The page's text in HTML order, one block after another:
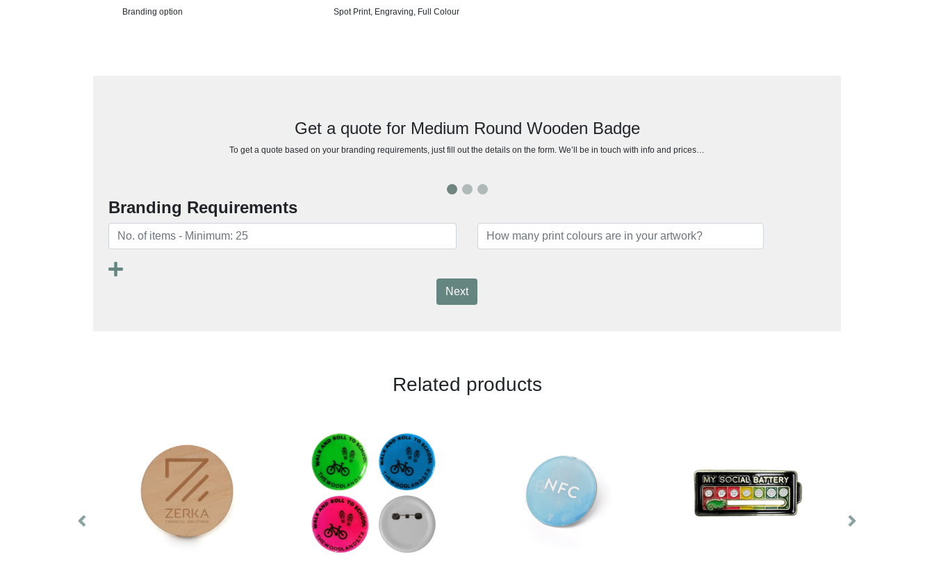
Branding option Spot Print, Engraving, Full Colour
Get a quote for Medium Round Wooden Badge
To get a quote based on your branding requirements, just fill out the details on the form. We’ll be in touch with info and prices…
Branding Requirements
Next
Related products